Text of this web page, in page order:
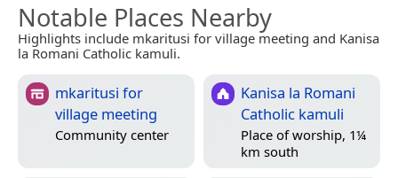
Notable Places Nearby
Highlights include mkaritusi for village meeting and Kanisa
la Romani Catholic kamuli.
mkaritusi for
village meeting
Community center
Kanisa la Romani
Catholic kamuli
Place of worship, 1¼
km south